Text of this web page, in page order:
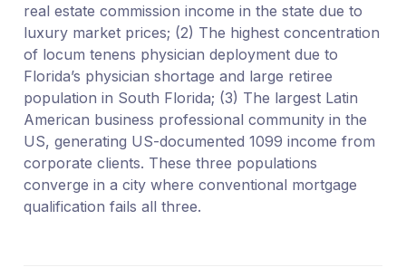
real estate commission income in the state due to
luxury market prices; (2) The highest concentration
of locum tenens physician deployment due to
Florida’s physician shortage and large retiree
population in South Florida; (3) The largest Latin
American business professional community in the
US, generating US-documented 1099 income from
corporate clients. These three populations
converge in a city where conventional mortgage
qualification fails all three.